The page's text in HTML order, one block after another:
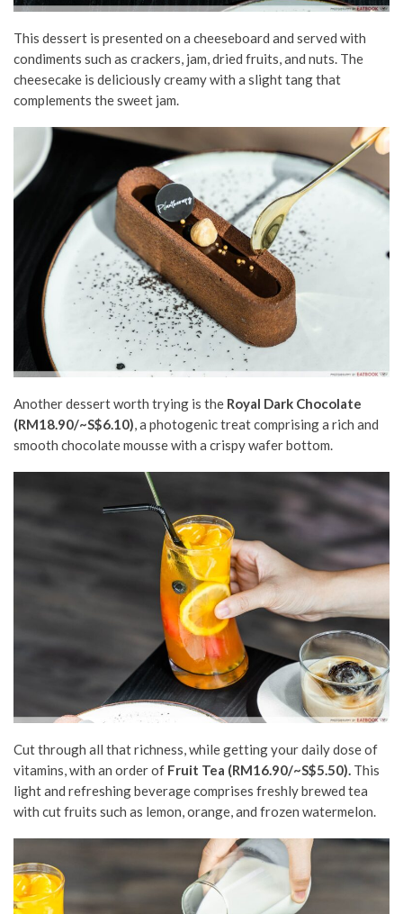
This dessert is presented on a cheeseboard and served with
condiments such as crackers, jam, dried fruits, and nuts. The
cheesecake is deliciously creamy with a slight tang that
complements the sweet jam.
Another dessert worth trying is the Royal Dark Chocolate
(RM18.90/~S$6.10), a photogenic treat comprising a rich and
smooth chocolate mousse with a crispy wafer bottom.
Cut through all that richness, while getting your daily dose of
vitamins, with an order of Fruit Tea (RM16.90/~S$5.50). This
light and refreshing beverage comprises freshly brewed tea
with cut fruits such as lemon, orange, and frozen watermelon.